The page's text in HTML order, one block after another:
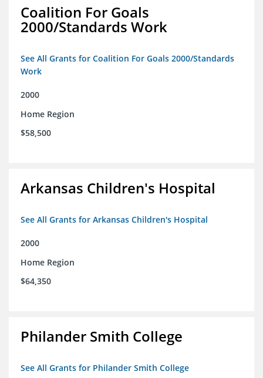
Coalition For Goals
2000/Standards Work
See All Grants for Coalition For Goals 2000/Standards
Work
2000
Home Region
$58,500
Arkansas Children's Hospital
See All Grants for Arkansas Children's Hospital
2000
Home Region
$64,350
Philander Smith College
See All Grants for Philander Smith College